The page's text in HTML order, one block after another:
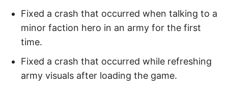
Fixed a crash that occurred when talking to a
minor faction hero in an army for the first
time.
Fixed a crash that occurred while refreshing
army visuals after loading the game.